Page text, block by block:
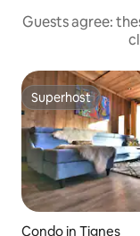
Guests agree:
Superhost
Superhost
Condo in Tignes